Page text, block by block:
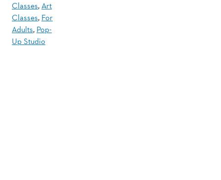
Classes,Art
Classes, For
Adults, Pop-
Up Studio